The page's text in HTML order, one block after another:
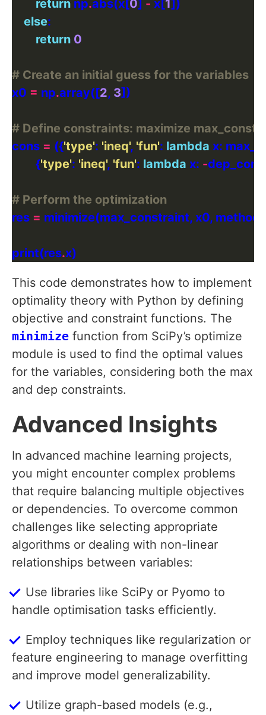
return np.abs(x[0] - x[1
else
return 0
# Create an initial guess for the variables
x0 = np.array([2, 3
# Define constraints: maximize
cons = ({'type': 'ineq', 'fun': lambda
        {
'type': 'ineq', 'fun': lambda x: -
# Perform the optimization
res = minimize(max_constraint, x0, method
print(res.
This code demonstrates how to implement
optimality theory with Python by defining
objective and constraint functions. The
minimize function from SciPy’s optimize
module is used to find the optimal values
for the variables, considering both the max
and dep constraints.
Advanced Insights
In advanced machine learning projects,
you might encounter complex problems
that require balancing multiple objectives
or dependencies. To overcome common
challenges like selecting appropriate
algorithms or dealing with non-linear
relationships between variables:
Use libraries like SciPy or Pyomo to
handle optimisation tasks efficiently.
Employ techniques like regularization or
feature engineering to manage overfitting
and improve model generalizability.
Utilize graph-based models (e.g.,